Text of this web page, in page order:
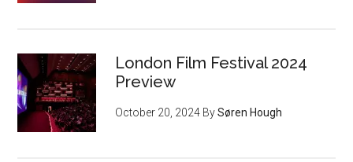
London Film Festival 2024
Preview
October 20, 2024 BySøren Hough